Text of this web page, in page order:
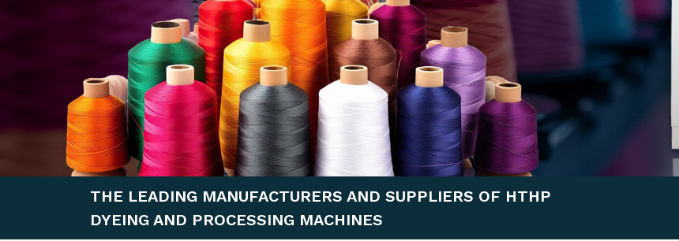
THE LEADING MANUFACTURERS AND SUPPLIERS OF HTHP
DYEING AND PROCESSING MACHINES